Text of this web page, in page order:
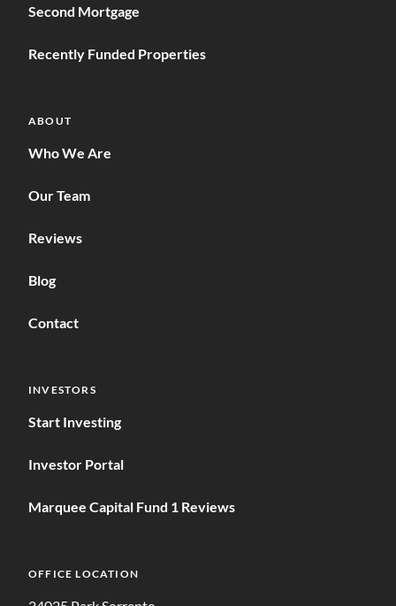
Second Mortgage
Recently Funded Properties
ABOUT
Who We Are
Our Team
Reviews
Blog
Contact
INVESTORS
Start Investing
Investor Portal
Marquee Capital Fund 1 Reviews
OFFICE LOCATION